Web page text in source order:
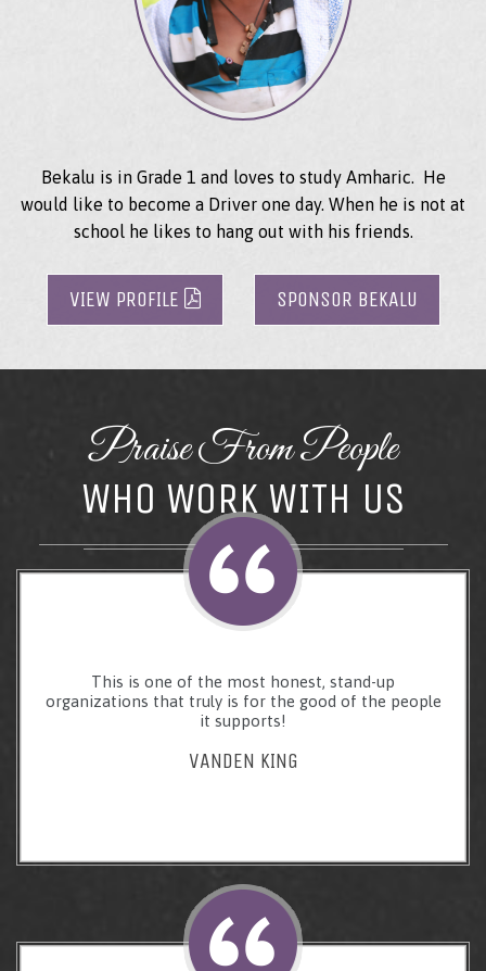
Bekalu is in Grade 1 and loves to study Amharic. He
would like to become a Driver one day. When he is not at
school he likes to hang out with his friends.
VIEW PROFILE SPONSOR BEKALU
Praise From People
WHO WORK WITH US
This is one of the most honest, stand-up
organizations that truly is for the good of the people
it supports!
VANDEN KING